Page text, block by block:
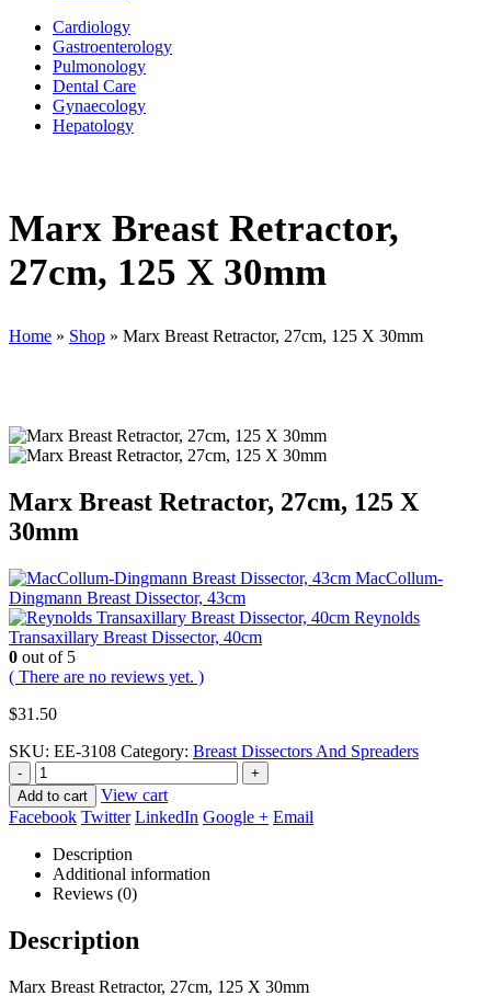
Cardiology
Gastroenterology
Pulmonology
Dental Care
Gynaecology
Hepatology
Marx Breast Retractor,
27cm, 125 X 30mm
Home » Shop » Marx Breast Retractor, 27cm, 125 X 30mm
Marx Breast Retractor, 27cm, 125 X
30mm
MacCollum-
Dingmann Breast Dissector, 43cm
Reynolds
Transaxillary Breast Dissector, 40cm
0 out of 5
( There are no reviews yet. )
$31.50
SKU: EE-3108 Category: Breast Dissectors And Spreaders
-
+
Add to cart
View cart
Facebook Twitter LinkedIn Google + Email
Description
Additional information
Reviews (0)
Description
Marx Breast Retractor, 27cm, 125 X 30mm